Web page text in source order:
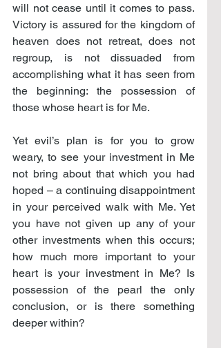
will not cease until it comes to pass.
Victory is assured for the kingdom of
heaven does not retreat, does not
regroup, is not dissuaded from
accomplishing what it has seen from
the beginning: the possession of
those whose heart is for Me.
Yet evil’s plan is for you to grow
weary, to see your investment in Me
not bring about that which you had
hoped – a continuing disappointment
in your perceived walk with Me. Yet
you have not given up any of your
other investments when this occurs;
how much more important to your
heart is your investment in Me? Is
possession of the pearl the only
conclusion, or is there something
deeper within?